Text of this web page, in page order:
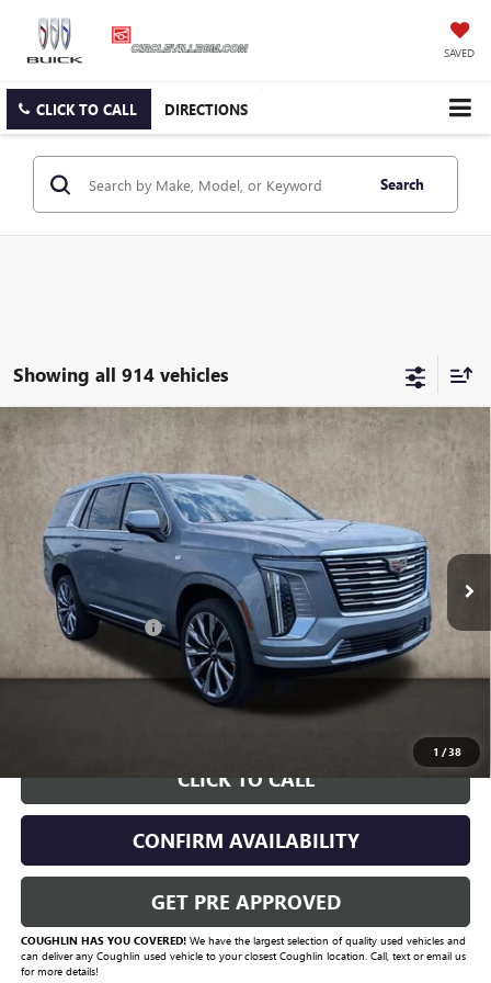
SAVED
CLICK TO CALL DIRECTIONS
Search
Showing all 914 vehicles
1 /38
USED 2026 CADILLAC ESCALADE PLATINUM
VIN: 1GYS9DKL8TR189228Stock:CV3892AModel: 6K10706
6,887 mi Ext.
$114,420
PRICE
Less
Documentation Fee +$398
Includes all dealer fees. Price excludes tax, title & registration.
START BUYING PROCESS
CLICK TO CALL
CONFIRM AVAILABILITY
GET PRE APPROVED
COUGHLIN HAS YOU COVERED!We have the largest selection of quality used vehicles and
can deliver any Coughlin used vehicle to your closest Coughlin location. Call, text or email us
for more details!
Compare Vehicle